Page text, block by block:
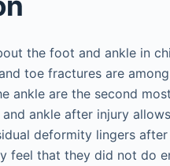
the foot and ankle in
toe fractures are
ankle are the second
ankle after injury
deformity lingers
feel that they did not do